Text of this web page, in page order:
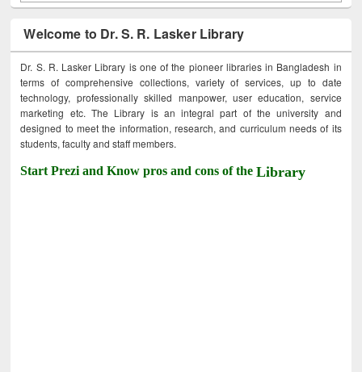
Welcome to Dr. S. R. Lasker Library
Dr. S. R. Lasker Library is one of the pioneer libraries in Bangladesh in
terms of comprehensive collections, variety of services, up to date
technology, professionally skilled manpower, user education, service
marketing etc. The Library is an integral part of the university and
designed to meet the information, research, and curriculum needs of its
students, faculty and staff members.
Start Prezi and Know pros and cons of theLibrary